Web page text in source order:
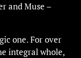
and Muse –
one. For over
integral whole,